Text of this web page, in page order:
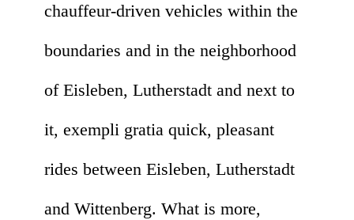
chauffeur-driven vehicles within the
boundaries and in the neighborhood
of Eisleben, Lutherstadt and next to
it, exempli gratia quick, pleasant
rides between Eisleben, Lutherstadt
and Wittenberg. What is more,